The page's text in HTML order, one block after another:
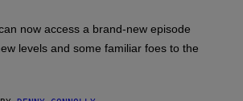
now access a brand-new episode
levels and some familiar foes to the